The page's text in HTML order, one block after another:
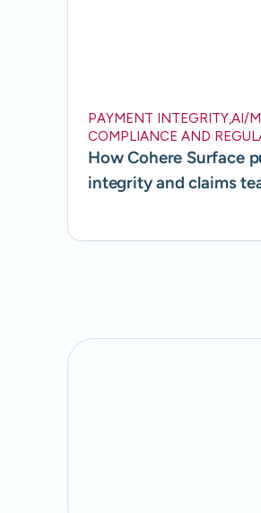
PAYMENT INTEGRITY,AI/
COMPLIANCE AND
How Cohere Surface
integrity and claims